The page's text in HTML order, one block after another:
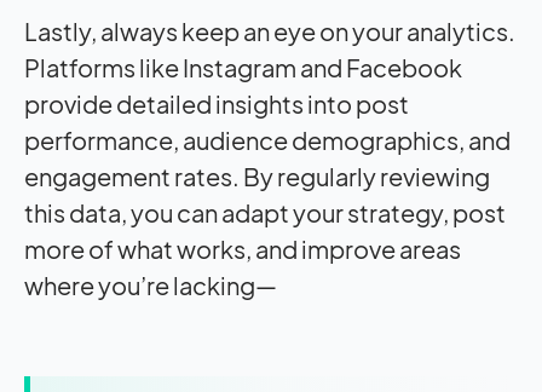
Lastly, always keep an eye on your analytics.
Platforms like Instagram and Facebook
provide detailed insights into post
performance, audience demographics, and
engagement rates. By regularly reviewing
this data, you can adapt your strategy, post
more of what works, and improve areas
where you’re lacking—